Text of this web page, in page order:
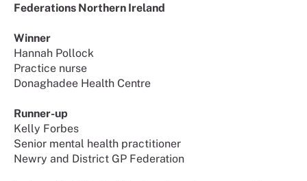
Federations Northern Ireland
Winner
Hannah Pollock
Practice nurse
Donaghadee Health Centre
Runner-up
Kelly Forbes
Senior mental health practitioner
Newry and District GP Federation